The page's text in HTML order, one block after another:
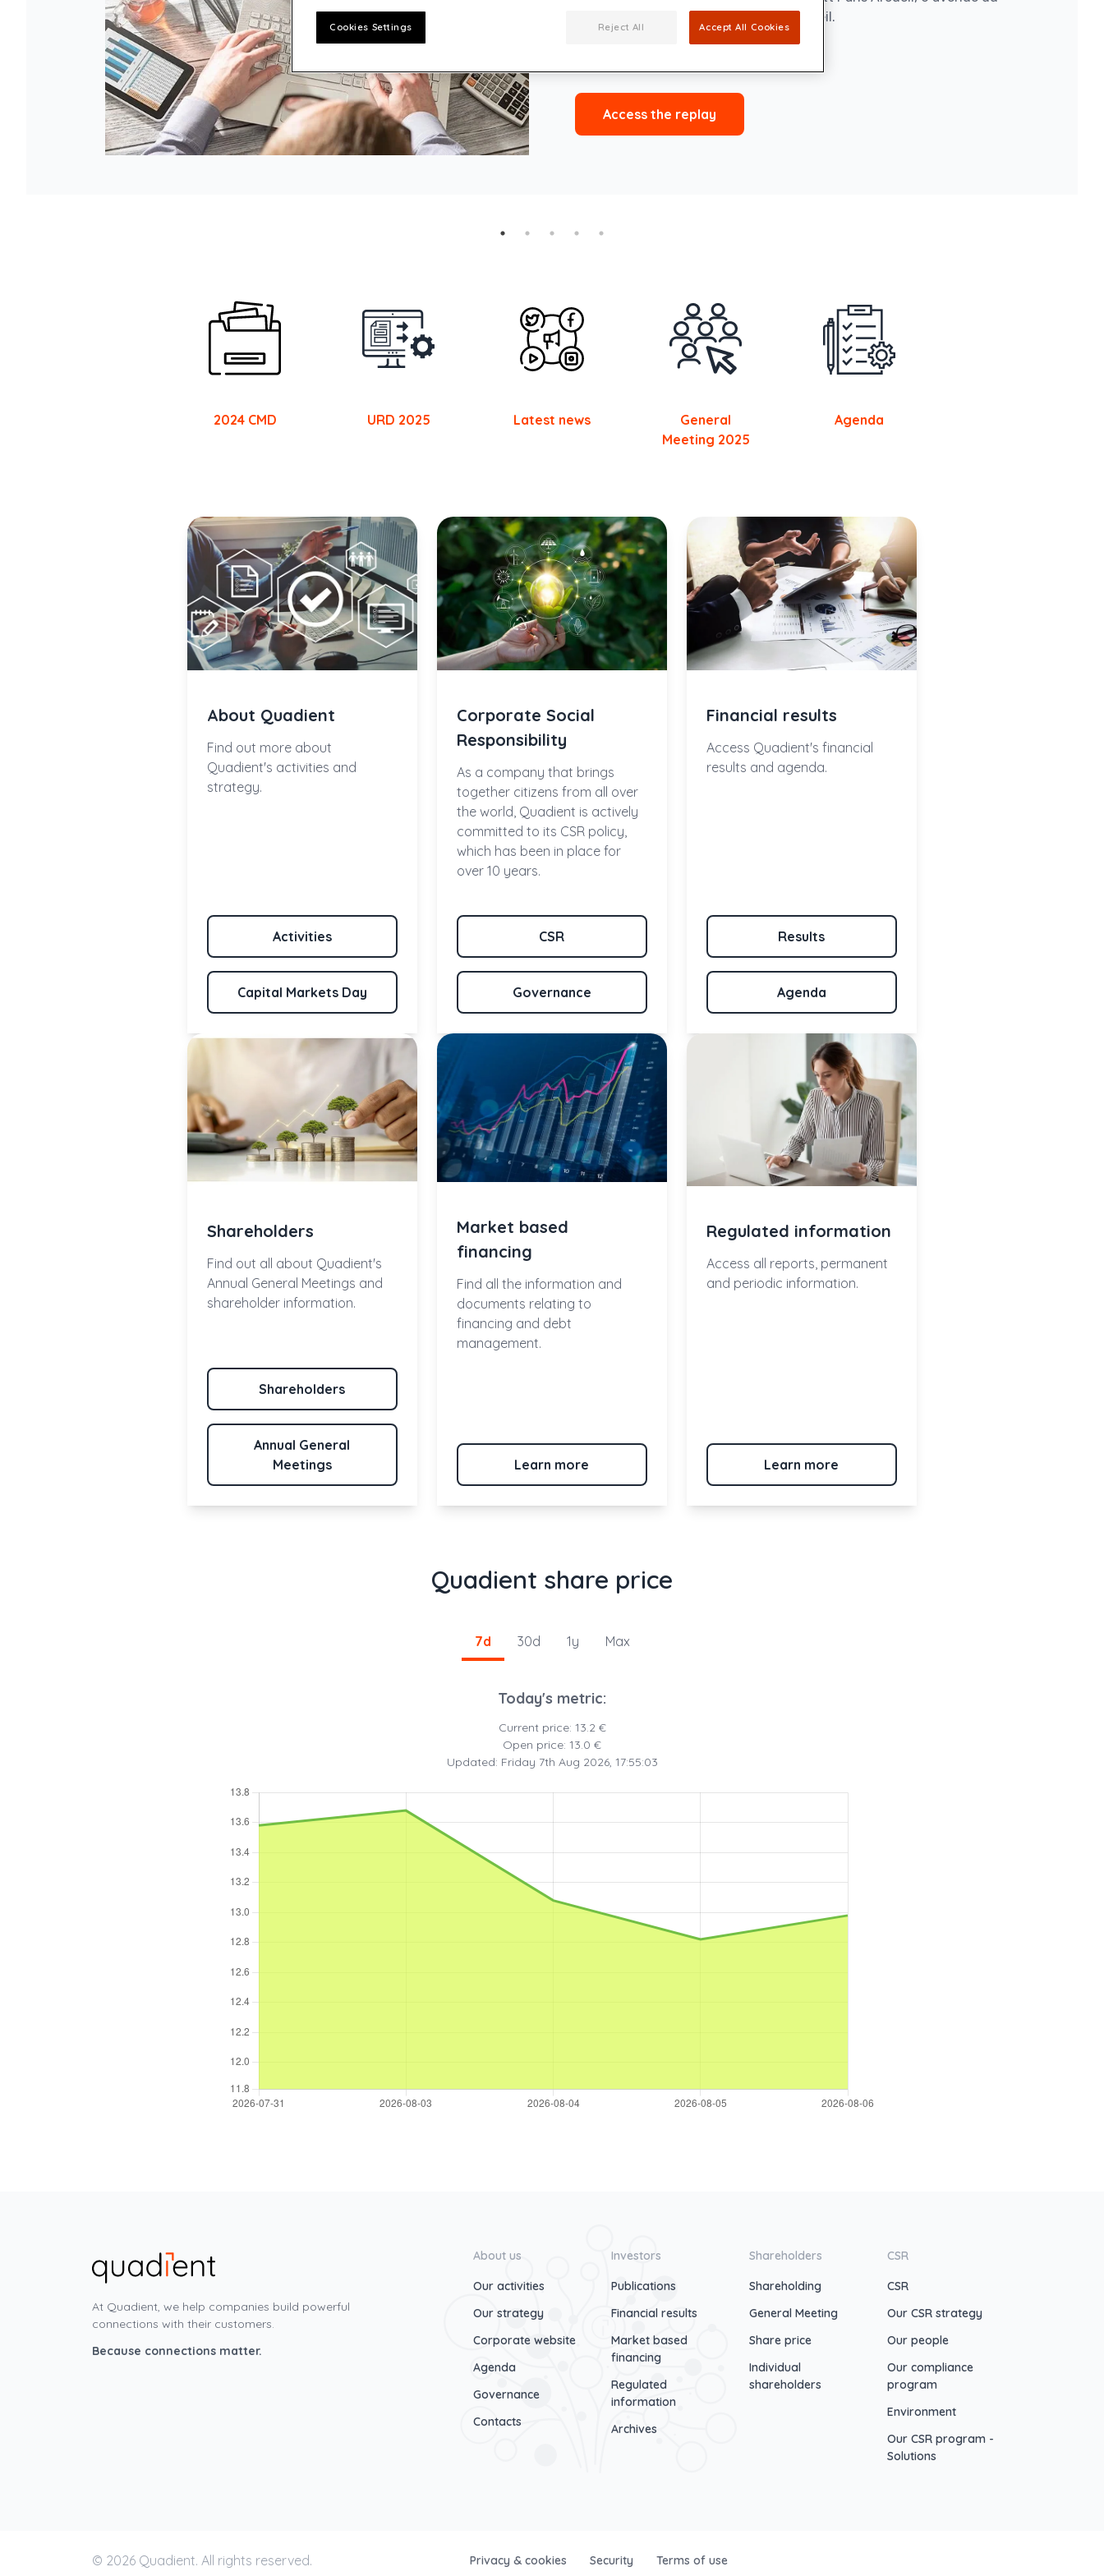
Philanthropy – Quadient Cares
Président Salvador Allende, 94110 Arcueil.
Click below to access the replay.
Access the replay
2024 CMD URD 2025 Latest news
General
Meeting 2025
Agenda
About Quadient
Find out more about
Quadient's activities and
strategy.
Activities
Capital Markets Day
Corporate Social
Responsibility
As a company that brings
together citizens from all over
the world, Quadient is actively
committed to its CSR policy,
which has been in place for
over 10 years.
CSR
Governance
Financial results
Access Quadient's financial
results and agenda.
Results
Agenda
Shareholders
Find out all about Quadient's
Annual General Meetings and
shareholder information.
Shareholders
Annual General
Meetings
Market based
financing
Find all the information and
documents relating to
financing and debt
management.
Learn more
Regulated information
Access all reports, permanent
and periodic information.
Learn more
Quadient share price
7d 30d 1y Max
Today's metric:
Current price: 13.2 €
Open price: 13.0 €
Updated: Friday 7th Aug 2026, 17:55:03
At Quadient, we help companies build powerful
connections with their customers.
Because connections matter.
About us
Our activities
Our strategy
Corporate website
Agenda
Governance
Contacts
Investors
Publications
Financial results
Market based
financing
Regulated
information
Archives
Shareholders
Shareholding
General Meeting
Share price
Individual
shareholders
CSR
CSR
Our CSR strategy
Our people
Our compliance
program
Environment
Our CSR program -
Solutions
© 2026 Quadient. All rights reserved. Privacy & cookies Security Terms of use
Cookies Settings Reject All Accept All Cookies